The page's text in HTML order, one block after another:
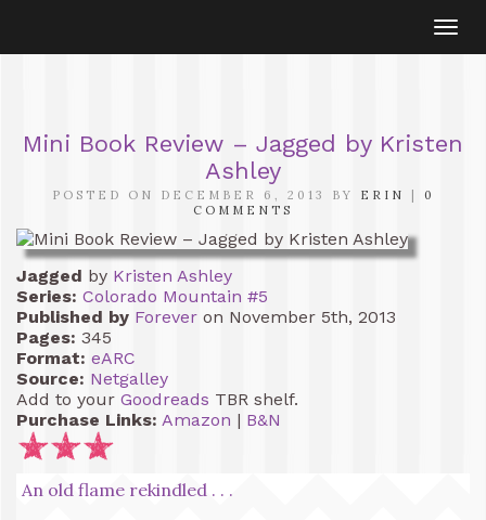
Mini Book Review – Jagged by Kristen
Ashley
POSTED ON DECEMBER 6, 2013 BY ERIN |
0
COMMENTS
Jagged by Kristen Ashley
Series: Colorado Mountain #5
Published by Forever on November 5th, 2013
Pages: 345
Format: eARC
Source: Netgalley
Add to your Goodreads TBR shelf.
Purchase Links: Amazon | B&N
An old flame rekindled . . .